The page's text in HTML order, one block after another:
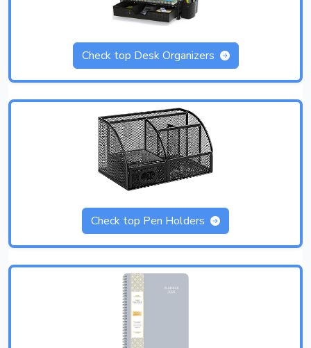
Check top Desk Organizers
Check top Pen Holders